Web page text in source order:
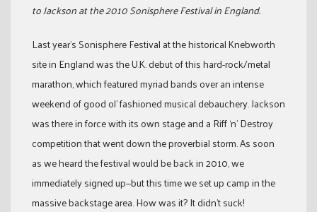
to Jackson at the 2010 Sonisphere Festival in England.
Last year’s Sonisphere Festival at the historical Knebworth
site in England was the U.K. debut of this hard-rock/metal
marathon, which featured myriad bands over an intense
weekend of good ol’ fashioned musical debauchery. Jackson
was there in force with its own stage and a Riff ‘n’ Destroy
competition that went down the proverbial storm. As soon
as we heard the festival would be back in 2010, we
immediately signed up—but this time we set up camp in the
massive backstage area. How was it? It didn’t suck!